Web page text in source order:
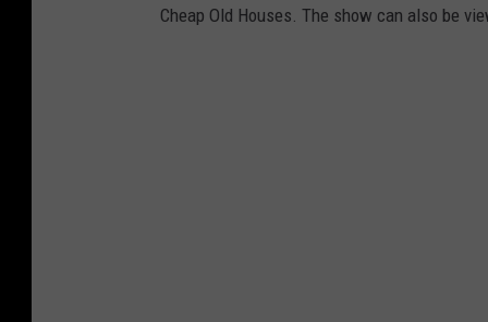
Cheap Old Houses. The show can also be